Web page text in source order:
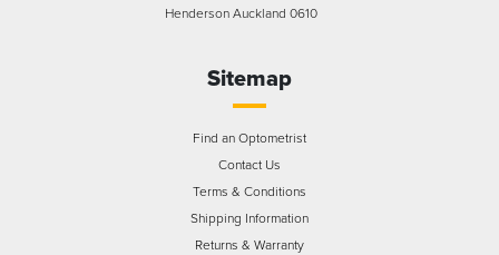
Henderson Auckland 0610
Sitemap
Find an Optometrist
Contact Us
Terms & Conditions
Shipping Information
Returns & Warranty